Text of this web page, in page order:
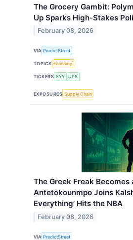
The Grocery Gambit:
Up Sparks High-Stakes
February 08, 2026
VIA PredictStreet
TOPICS Economy
TICKERS SYY UPS
EXPOSURES Supply Chain
The Greek Freak
Antetokounmpo Joins
Everything’ Hits the NBA
February 08, 2026
VIA PredictStreet